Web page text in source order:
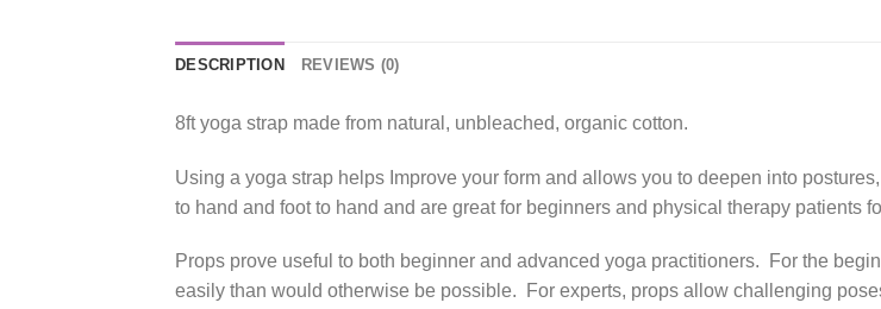
DESCRIPTION REVIEWS (0)
8ft yoga strap made from natural, unbleached, organic cotton.
Using a yoga strap helps Improve your form and allows you to deepen into
to hand and foot to hand and are great for beginners and physical therapy patients
Props prove useful to both beginner and advanced yoga practitioners. For the
easily than would otherwise be possible. For experts, props allow challenging